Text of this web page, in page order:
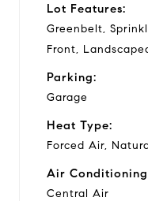
Lot Features:
Greenbelt,
Front,
Parking:
Garage
Heat Type:
Forced Air,
Air
Central Air